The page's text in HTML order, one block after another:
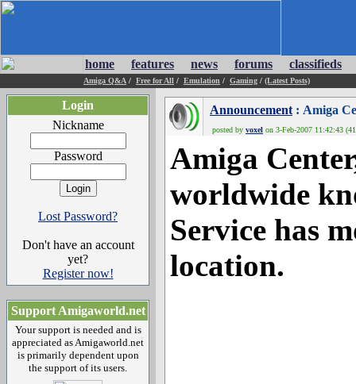
home features news forums classifieds
Amiga Q&A / Free for All / Emulation / Gaming / (Latest Posts)
Login
Nickname
Password
Lost Password?
Don't have an account
yet?
Register now!
Support Amigaworld.net
Your support is needed and is
appreciated as Amigaworld.net
is primarily dependent upon
the support of its users.
Announcement : Amiga
posted by voxel on 3-Feb-2007 11:42:43
Amiga
worldwide
Service has
location.